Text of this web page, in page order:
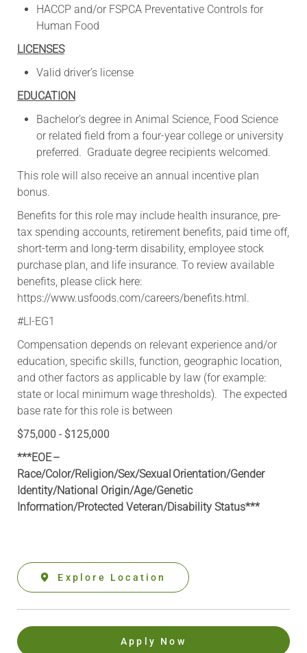
HACCP and/or FSPCA Preventative Controls for
Human Food
LICENSES
Valid driver’s license
EDUCATION
Bachelor’s degree in Animal Science, Food Science
or related field from a four-year college or university
preferred. Graduate degree recipients welcomed.
This role will also receive an annual incentive plan
bonus.​
​Benefits for this role may include health insurance, pre-
tax spending accounts, retirement benefits, paid time off,
short-term and long-term disability, employee stock
purchase plan, and life insurance. To review available
benefits, please click here:
https://www.usfoods.com/careers/benefits.html.
#LI-EG1
Compensation depends on relevant experience and/or
education, specific skills, function, geographic location,
and other factors as applicable by law (for example:
state or local minimum wage thresholds). The expected
base rate for this role is between
$75,000 - $125,000
***EOE –
Race/Color/Religion/Sex/Sexual Orientation/Gender
Identity/National Origin/Age/Genetic
Information/Protected Veteran/Disability Status***
Explore Location
Apply Now